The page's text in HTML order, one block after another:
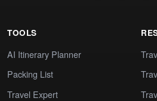
TOOLS
AI Itinerary Planner
Packing List
Travel Expert